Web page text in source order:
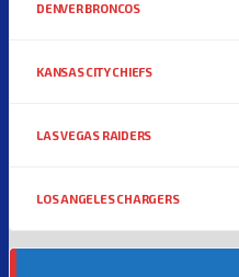
DENVER BRONCOS
KANSAS CITY CHIEFS
LAS VEGAS RAIDERS
LOS ANGELES CHARGERS